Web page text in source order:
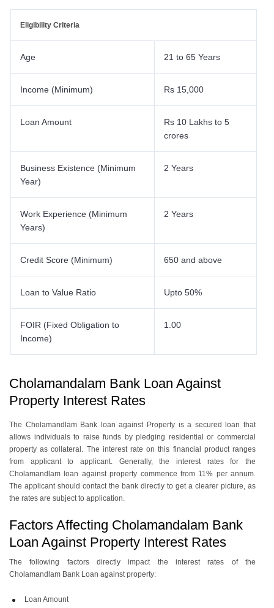
Eligibility Criteria
Age 21 to 65 Years
Income (Minimum) Rs 15,000
Loan Amount
Rs 10 Lakhs to 5
crores
Business Existence (Minimum
Year)
2 Years
Work Experience (Minimum
Years)
2 Years
Credit Score (Minimum) 650 and above
Loan to Value Ratio Upto 50%
FOIR (Fixed Obligation to
Income)
1.00
Cholamandalam Bank Loan Against
Property Interest Rates
The Cholamandlam Bank loan against Property is a secured loan that
allows individuals to raise funds by pledging residential or commercial
property as collateral. The interest rate on this financial product ranges
from applicant to applicant. Generally, the interest rates for the
Cholamandlam loan against property commence from 11% per annum.
The applicant should contact the bank directly to get a clearer picture, as
the rates are subject to application.
Factors Affecting Cholamandalam Bank
Loan Against Property Interest Rates
The following factors directly impact the interest rates of the
Cholamandlam Bank Loan against property:
Loan Amount